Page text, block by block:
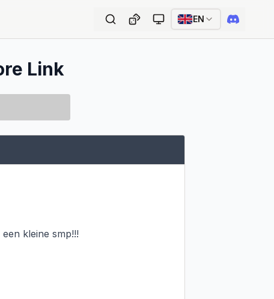
EN
Link
kleine smp!!!